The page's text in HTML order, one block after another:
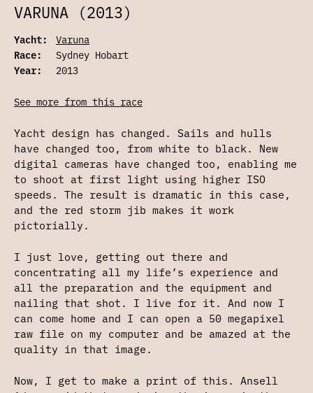
VARUNA (2013)
Yacht:
Varuna
Race:
Sydney Hobart
Year:
2013
See more from this race
Yacht design has changed. Sails and hulls
have changed too, from white to black. New
digital cameras have changed too, enabling me
to shoot at first light using higher ISO
speeds. The result is dramatic in this case,
and the red storm jib makes it work
pictorially.
I just love, getting out there and
concentrating all my life’s experience and
all the preparation and the equipment and
nailing that shot. I live for it. And now I
can come home and I can open a 50 megapixel
raw file on my computer and be amazed at the
quality in that image.
Now, I get to make a print of this. Ansell